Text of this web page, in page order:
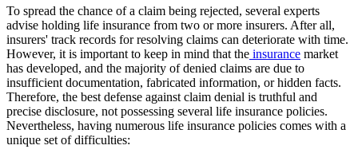
To spread the chance of a claim being rejected, several experts
advise holding life insurance from two or more insurers. After all,
insurers' track records for resolving claims can deteriorate with time.
However, it is important to keep in mind that the insurance market
has developed, and the majority of denied claims are due to
insufficient documentation, fabricated information, or hidden facts.
Therefore, the best defense against claim denial is truthful and
precise disclosure, not possessing several life insurance policies.
Nevertheless, having numerous life insurance policies comes with a
unique set of difficulties: